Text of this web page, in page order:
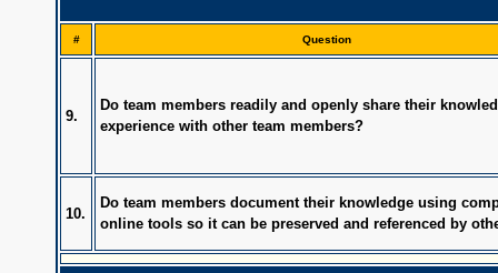
# Question
9.
Do team members readily and openly share their
experience with other team members?
10.
Do team members document their knowledge using
online tools so it can be preserved and referenced by